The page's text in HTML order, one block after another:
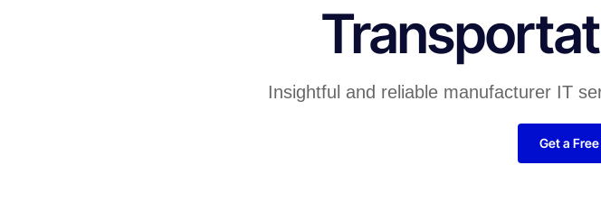
Insightful and reliable manufacturer IT
Get a